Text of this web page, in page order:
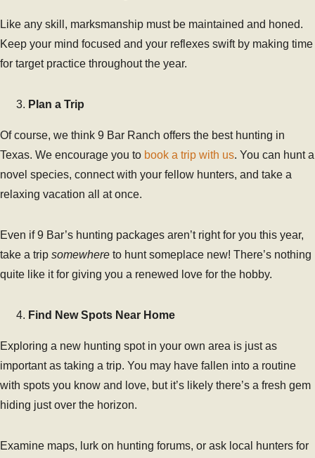
Like any skill, marksmanship must be maintained and honed.
Keep your mind focused and your reflexes swift by making time
for target practice throughout the year.
Plan a Trip
Of course, we think 9 Bar Ranch offers the best hunting in
Texas. We encourage you to book a trip with us. You can hunt a
novel species, connect with your fellow hunters, and take a
relaxing vacation all at once.
Even if 9 Bar’s hunting packages aren’t right for you this year,
take a trip somewhere to hunt someplace new! There’s nothing
quite like it for giving you a renewed love for the hobby.
Find New Spots Near Home
Exploring a new hunting spot in your own area is just as
important as taking a trip. You may have fallen into a routine
with spots you know and love, but it’s likely there’s a fresh gem
hiding just over the horizon.
Examine maps, lurk on hunting forums, or ask local hunters for